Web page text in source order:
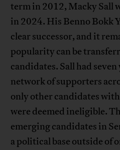
term in 2012, Macky Sall
in 2024. His Benno Bokk
clear successor, and it
popularity can be
candidates. Sall had
network of supporters
only other candidates
were deemed ineligible.
emerging candidates in
a political base outside of